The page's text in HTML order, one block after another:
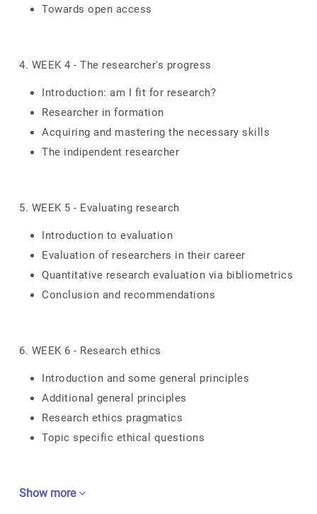
Towards open access
4. WEEK 4 - The researcher's progress
Introduction: am I fit for research?
Researcher in formation
Acquiring and mastering the necessary skills
The indipendent researcher
5. WEEK 5 - Evaluating research
Introduction to evaluation
Evaluation of researchers in their career
Quantitative research evaluation via bibliometrics
Conclusion and recommendations
6. WEEK 6 - Research ethics
Introduction and some general principles
Additional general principles
Research ethics pragmatics
Topic specific ethical questions
Show more